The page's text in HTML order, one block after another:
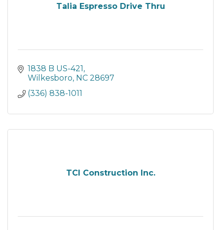
Talia Espresso Drive Thru
1838 B US-421
Wilkesboro NC 28697
(336) 838-1011
TCI Construction Inc.